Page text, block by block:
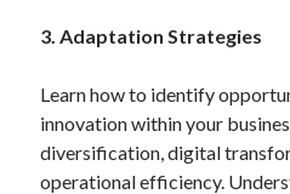
3. Adaptation Strategies
Learn how to identify
innovation within your
diversification, digital
operational efficiency.